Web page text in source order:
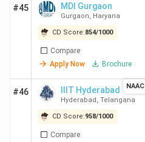
#45 MDI Gurgaon
Gurgaon, Haryana
CD Score:854/1000
Compare
Apply Now
Brochure
#46 IIIT Hyderabad
Hyderabad , Telangana
CD Score:958/1000
Compare
NAAC